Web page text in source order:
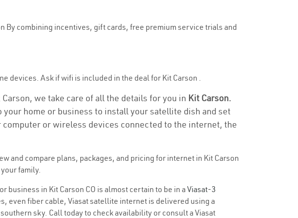
By combining incentives, gift cards, free premium service trials and
devices. Ask if wifi is included in the deal for Kit Carson .
we take care of all the details for you in Kit Carson.
home or business to install your satellite dish and set
or wireless devices connected to the internet, the
and compare plans, packages, and pricing for internet in Kit Carson
family.
in Kit Carson CO is almost certain to be in a Viasat-3
even fiber cable, Viasat satellite internet is delivered using a
sky. Call today to check availability or consult a Viasat